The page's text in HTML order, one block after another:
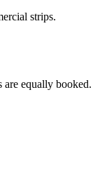
strips.
are equally booked.